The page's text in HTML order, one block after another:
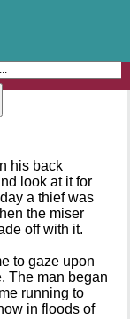
his back
look at it for
a thief was
the miser
off with it.
to gaze upon
The man began
running to
in floods of